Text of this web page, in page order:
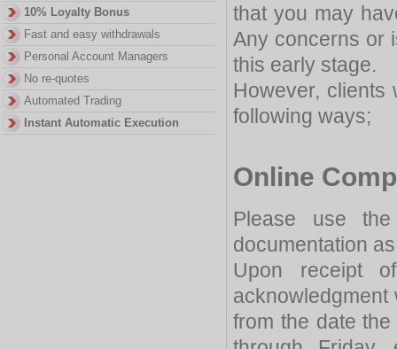
that you may
Any concerns or
this early stage.
However, clients
following ways;
Online
Please use
documentation
Upon receipt
from the date
10% Loyalty Bonus
Fast and easy withdrawals
Personal Account Managers
No re-quotes
Automated Trading
Instant Automatic Execution